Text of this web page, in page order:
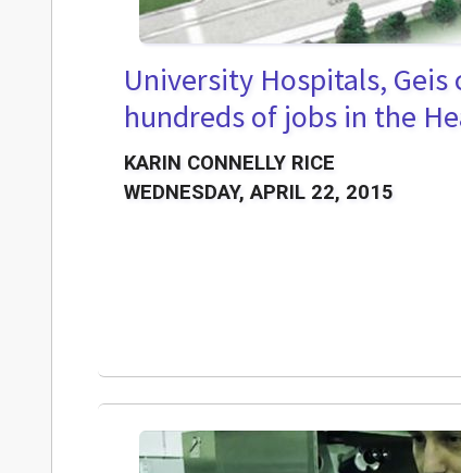
University Hospitals, Geis
hundreds of jobs in the
KARIN CONNELLY RICE
WEDNESDAY, APRIL 22, 2015